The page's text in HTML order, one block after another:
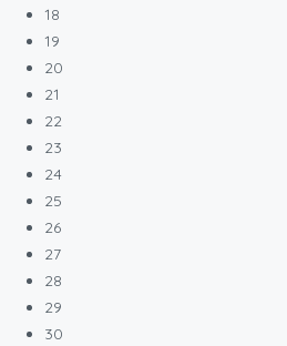
18
19
20
21
22
23
24
25
26
27
28
29
30